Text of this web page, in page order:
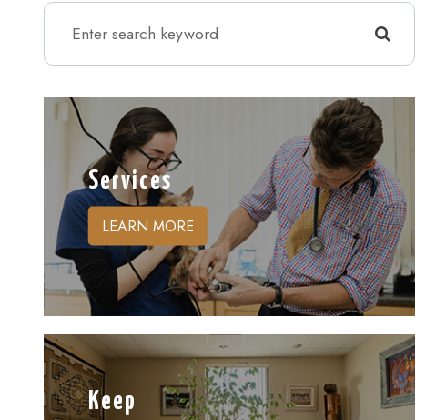
Services
LEARN MORE
Keep